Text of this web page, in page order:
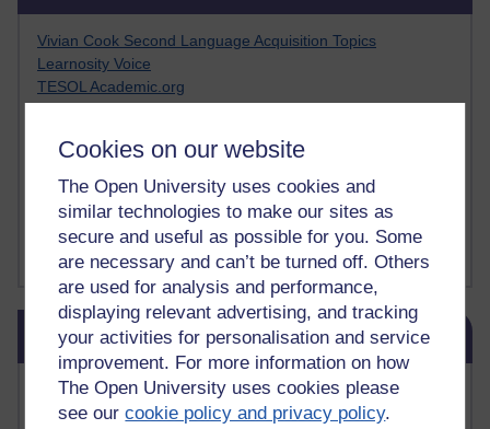
Cookies on our website
The Open University uses cookies and
similar technologies to make our sites as
secure and useful as possible for you. Some
are necessary and can’t be turned off. Others
are used for analysis and performance,
displaying relevant advertising, and tracking
your activities for personalisation and service
improvement. For more information on how
The Open University uses cookies please
see ourcookie policy and privacy policy.
Vivian Cook Second Language Acquisition Topics
Learnosity Voice
TESOL Academic.org
Michael Rosen's blog
Patrick Andrews' blogger blog
Patrick Andrews on Academic Talk
Article on Open Learn
Patrick Andrews on Go the Distance
Skip Blog usage
Blog usage
Most commented posts